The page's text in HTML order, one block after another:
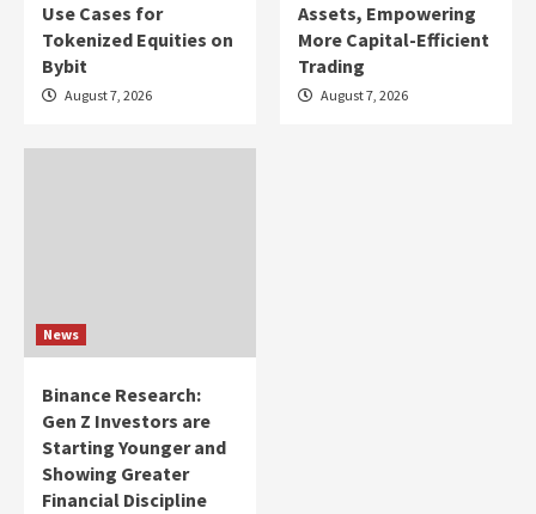
Use Cases for
Tokenized Equities on
Bybit
August 7, 2026
Assets, Empowering
More Capital-Efficient
Trading
August 7, 2026
News
Binance Research:
Gen Z Investors are
Starting Younger and
Showing Greater
Financial Discipline